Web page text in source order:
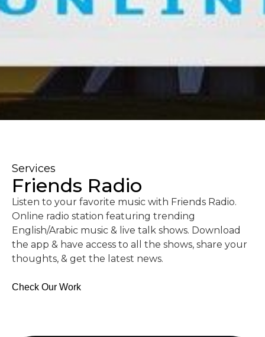
Services
Friends Radio
Listen to your favorite music with Friends Radio.
Online radio station featuring trending
English/Arabic music & live talk shows. Download
the app & have access to all the shows, share your
thoughts, & get the latest news.
Check Our Work